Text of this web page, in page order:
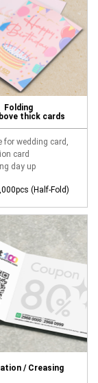
Folding
thick cards
for wedding card,
card
day up
(Half-Fold)
/ Creasing